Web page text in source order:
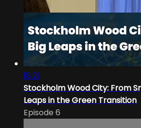
18:21
Stockholm Wood City: From
Leaps in the Green Transition
Episode 6